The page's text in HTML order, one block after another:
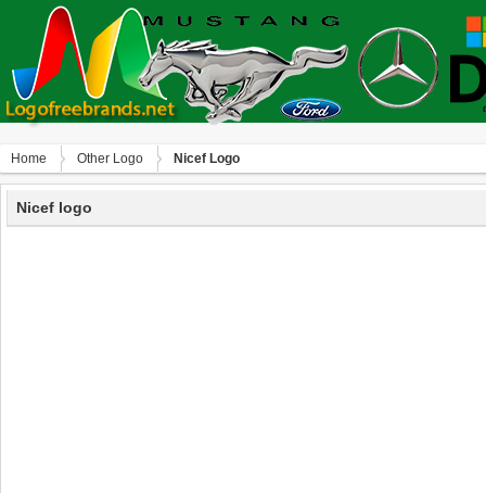
Home Other Logo Nicef Logo
Nicef logo